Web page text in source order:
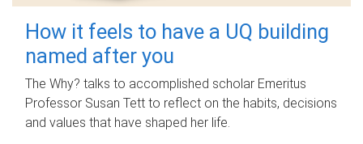
How it feels to have a UQ building
named after you
The Why? talks to accomplished scholar Emeritus
Professor Susan Tett to reflect on the habits, decisions
and values that have shaped her life.